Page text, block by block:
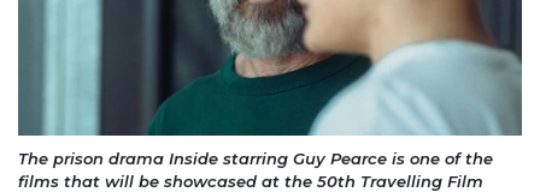
The prison drama Inside starring Guy Pearce is one of the
films that will be showcased at the 50th Travelling Film